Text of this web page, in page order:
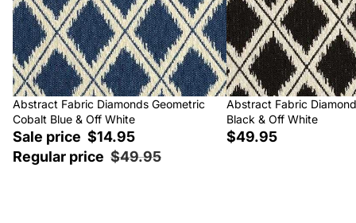
Sale
Abstract Fabric Diamonds Geometric
Cobalt Blue & Off White
Sale price $14.95
Regular price $49.95
Abstract Fabric
Black & Off White
$49.95